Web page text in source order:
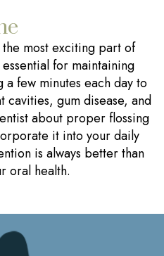
most exciting part of
for maintaining
few minutes each day to
cavities, gum disease, and
about proper flossing
it into your daily
is always better than
oral health.